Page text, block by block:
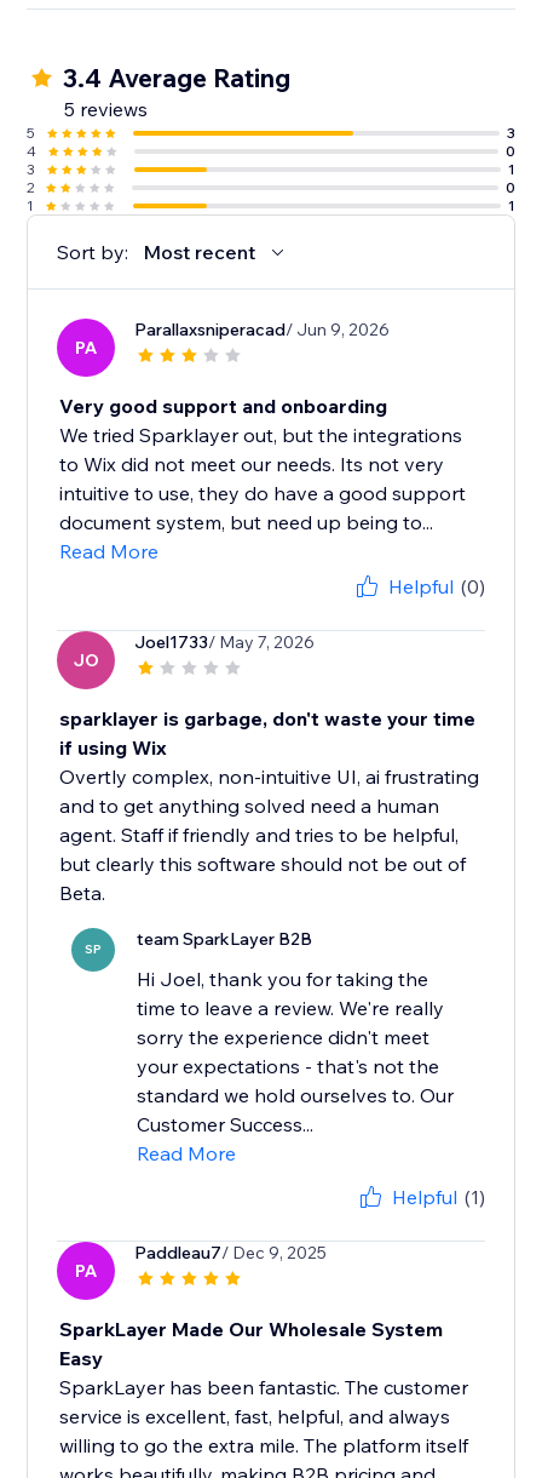
3.4 Average Rating
5 reviews
5
3
4
0
3
1
2
0
1
1
Sort by: Most recent
PA
Parallaxsniperacad/ Jun 9, 2026
Very good support and onboarding
We tried Sparklayer out, but the integrations
to Wix did not meet our needs. Its not very
intuitive to use, they do have a good support
document system, but need up being to...
Read More
Helpful (0)
JO
Joel1733/ May 7, 2026
sparklayer is garbage, don't waste your time
if using Wix
Overtly complex, non-intuitive UI, ai frustrating
and to get anything solved need a human
agent. Staff if friendly and tries to be helpful,
but clearly this software should not be out of
Beta.
SP team SparkLayer B2B
Hi Joel, thank you for taking the
time to leave a review. We're really
sorry the experience didn't meet
your expectations - that's not the
standard we hold ourselves to. Our
Customer Success...
Read More
Helpful (1)
PA
Paddleau7/ Dec 9, 2025
SparkLayer Made Our Wholesale System
Easy
SparkLayer has been fantastic. The customer
service is excellent, fast, helpful, and always
willing to go the extra mile. The platform itself